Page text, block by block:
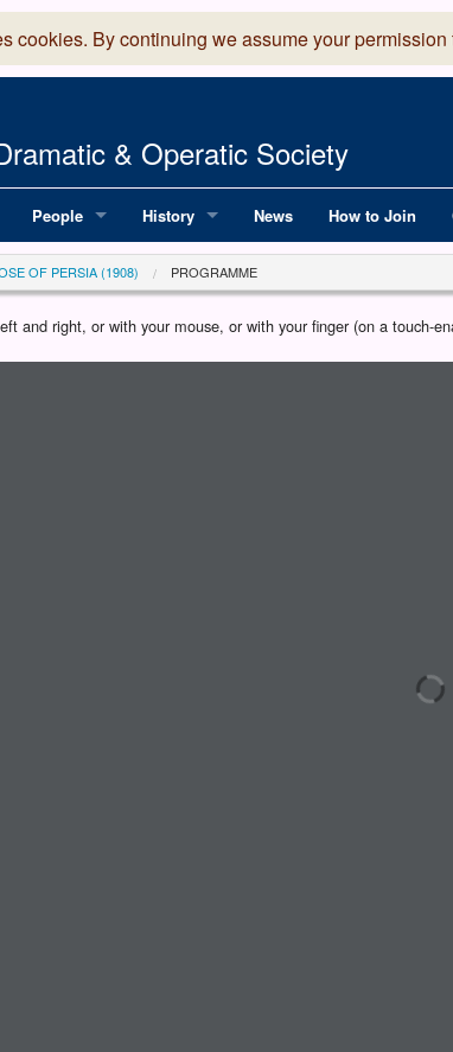
cookies. By continuing we assume your
& Operatic Society
People
Committee
Production Team
History
100 Years of LADOS, from 1891
LADOS since 1990
News How to Join
OF PERSIA (1908) PROGRAMME
and right, or with your mouse, or with your finger (on a touch-